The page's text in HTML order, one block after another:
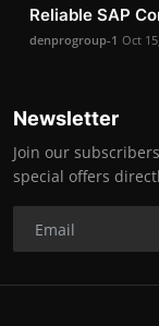
Reliable SAP
denprogroup-1 Oct
Newsletter
Join our
special offers